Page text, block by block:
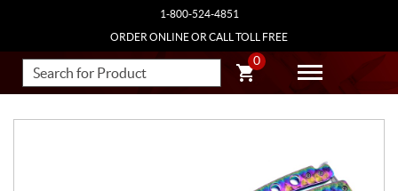
1-800-524-4851
ORDER ONLINE OR CALL TOLL FREE
0